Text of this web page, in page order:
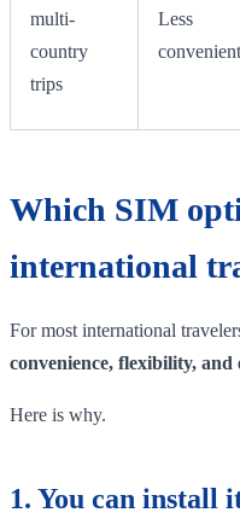
multi-
country
trips
Less
convenient
Which SIM
international
For most international
convenience, flexibility, and
Here is why.
1. You can install